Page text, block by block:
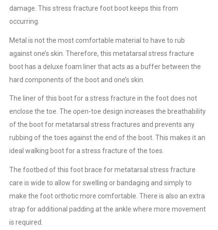
damage. This stress fracture foot boot keeps this from
occurring.
Metal is not the most comfortable material to have to rub
against one’s skin. Therefore, this metatarsal stress fracture
boot has a deluxe foam liner that acts as a buffer between the
hard components of the boot and one’s skin.
The liner of this boot for a stress fracture in the foot does not
enclose the toe. The open-toe design increases the breathability
of the boot for metatarsal stress fractures and prevents any
rubbing of the toes against the end of the boot. This makes it an
ideal walking boot for a stress fracture of the toes.
The footbed of this foot brace for metatarsal stress fracture
care is wide to allow for swelling or bandaging and simply to
make the foot orthotic more comfortable. There is also an extra
strap for additional padding at the ankle where more movement
is required.